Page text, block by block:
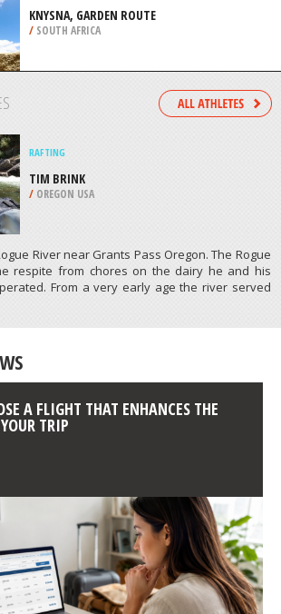
KNYSNA, GARDEN ROUTE
/ SOUTH AFRICA
RAFTING
TIM BRINK
/ OREGON USA
River near Grants Pass Oregon. The Rogue
respite from chores on the dairy he and his
From a very early age the river served
A FLIGHT THAT ENHANCES THE
TRIP